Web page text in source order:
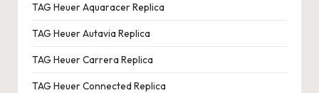
TAG Heuer Aquaracer Replica
TAG Heuer Autavia Replica
TAG Heuer Carrera Replica
TAG Heuer Connected Replica